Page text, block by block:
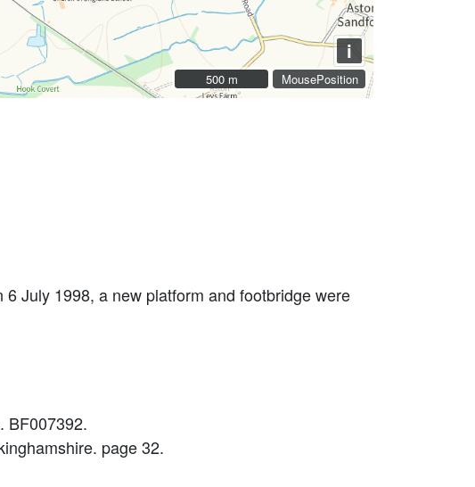
MousePosition
i
500 m
500 m
July 1998, a new platform and footbridge were
BF007392.
page 32.